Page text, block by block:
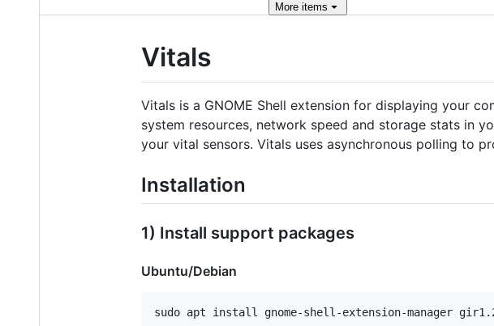
More items
Vitals
Vitals is a GNOME Shell extension for displaying your
system resources, network speed and storage stats in
your vital sensors. Vitals uses asynchronous polling to
Installation
1) Install support packages
Ubuntu/Debian